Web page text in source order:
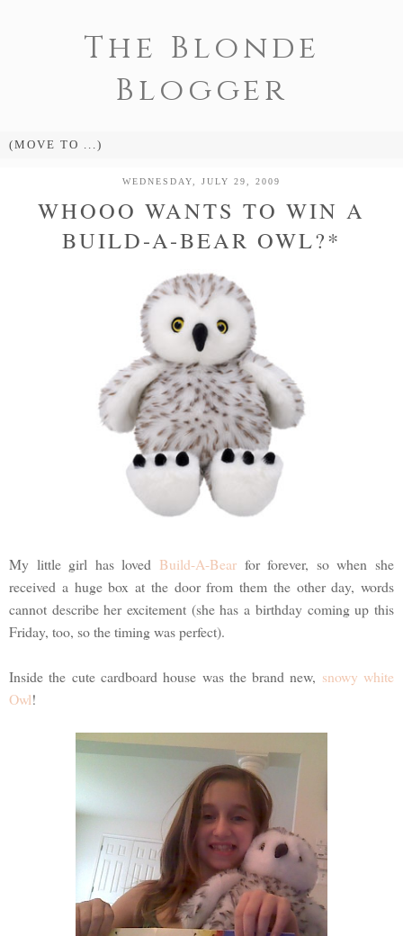
The Blonde
Blogger
WEDNESDAY, JULY 29, 2009
WHOOO WANTS TO WIN A
BUILD-A-BEAR OWL?*
My little girl has loved Build-A-Bear for forever, so when she
received a huge box at the door from them the other day, words
cannot describe her excitement (she has a birthday coming up this
Friday, too, so the timing was perfect).
Inside the cute cardboard house was the brand new, snowy white
Owl!